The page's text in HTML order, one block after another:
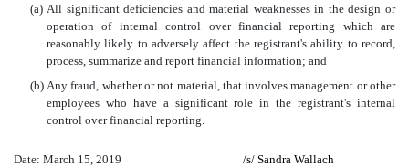
(a) All significant deficiencies and material weaknesses in the design or
operation of internal control over financial reporting which are
reasonably likely to adversely affect the registrant's ability to record,
process, summarize and report financial information; and
(b) Any fraud, whether or not material, that involves management or other
employees who have a significant role in the registrant's internal
control over financial reporting.
Date: March 15, 2019 /s/ Sandra Wallach